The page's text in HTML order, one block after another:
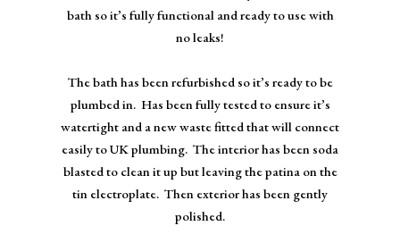
bath so it’s fully functional and ready to use with
no leaks!
The bath has been refurbished so it’s ready to be
plumbed in. Has been fully tested to ensure it’s
watertight and a new waste fitted that will connect
easily to UK plumbing. The interior has been soda
blasted to clean it up but leaving the patina on the
tin electroplate. Then exterior has been gently
polished.